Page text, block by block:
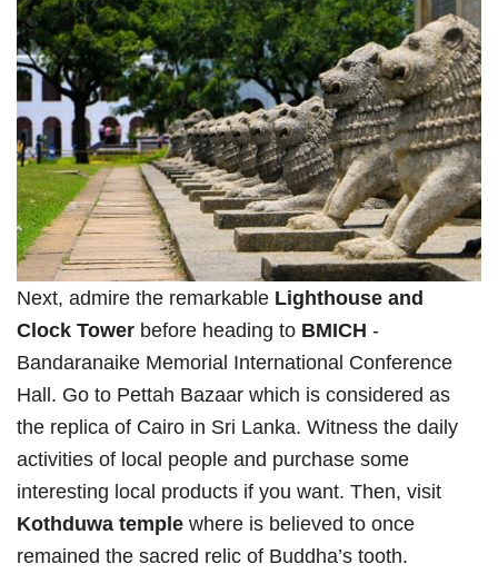
Next, admire the remarkable Lighthouse and
Clock Tower before heading to BMICH -
Bandaranaike Memorial International Conference
Hall. Go to Pettah Bazaar which is considered as
the replica of Cairo in Sri Lanka. Witness the daily
activities of local people and purchase some
interesting local products if you want. Then, visit
Kothduwa temple where is believed to once
remained the sacred relic of Buddha’s tooth.